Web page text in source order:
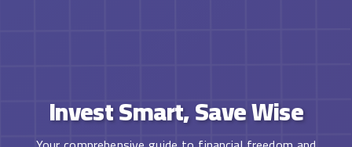
Invest Smart, Save Wise